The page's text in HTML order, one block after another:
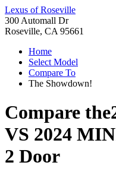
Lexus of Roseville
300 Automall Dr
Roseville, CA 95661
Home
Select Model
Compare To
The Showdown!
Compare the
VS 2024
2 Door